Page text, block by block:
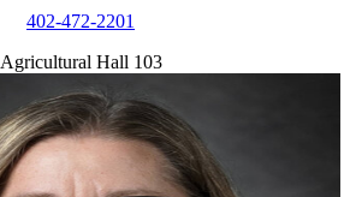
402-472-2201
Agricultural Hall 103